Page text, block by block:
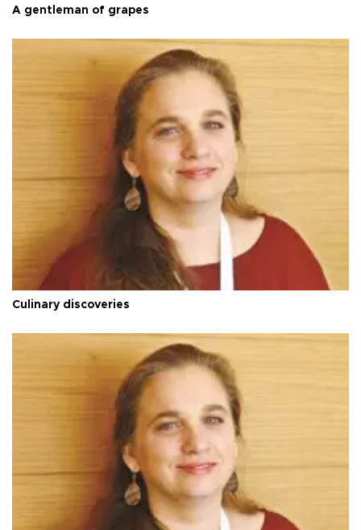
A gentleman of grapes
Culinary discoveries